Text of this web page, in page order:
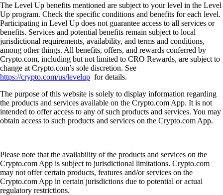
The Level Up benefits mentioned are subject to your level in the Level
Up program. Check the specific conditions and benefits for each level.
Participating in Level Up does not guarantee access to all services or
benefits. Services and potential benefits remain subject to local
jurisdictional requirements, availability, and terms and conditions,
among other things. All benefits, offers, and rewards conferred by
Crypto.com, including but not limited to CRO Rewards, are subject to
change at Crypto.com’s sole discretion. See
https://crypto.com/us/levelup for details.
The purpose of this website is solely to display information regarding
the products and services available on the Crypto.com App. It is not
intended to offer access to any of such products and services. You may
obtain access to such products and services on the Crypto.com App.
Please note that the availability of the products and services on the
Crypto.com App is subject to jurisdictional limitations. Crypto.com
may not offer certain products, features and/or services on the
Crypto.com App in certain jurisdictions due to potential or actual
regulatory restrictions.